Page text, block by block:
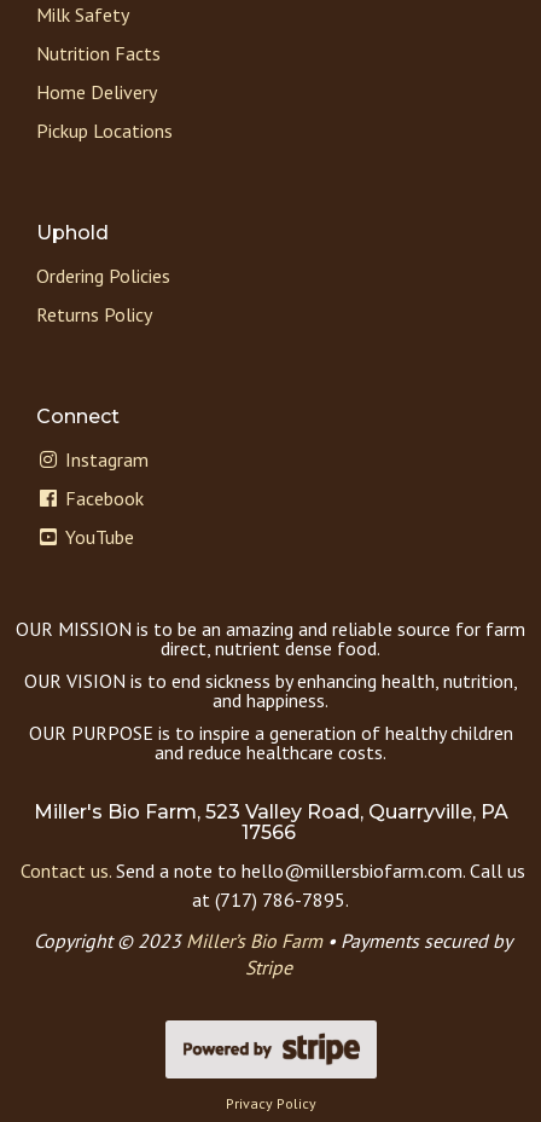
Milk Safety
Nutrition Facts
Home Delivery
Pickup Locations
Uphold
Ordering Policies
Returns Policy
Connect
Instagram
Facebook
YouTube
OUR MISSION is to be an amazing and reliable source for farm
direct, nutrient dense food.
OUR VISION is to end sickness by enhancing health, nutrition,
and happiness.
OUR PURPOSE is to inspire a generation of healthy children
and reduce healthcare costs.
Miller's Bio Farm, 523 Valley Road, Quarryville, PA
17566
Contact us. Send a note to hello@millersbiofarm.com. Call us
at (717) 786-7895.
Copyright © 2023 Miller’s Bio Farm• Payments secured by
Stripe
Privacy Policy